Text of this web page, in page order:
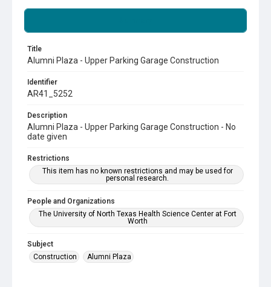
Title
Alumni Plaza - Upper Parking Garage Construction
Identifier
AR41_5252
Description
Alumni Plaza - Upper Parking Garage Construction - No
date given
Restrictions
This item has no known restrictions and may be used for
personal research.
People and Organizations
The University of North Texas Health Science Center at Fort
Worth
Subject
Construction
Alumni Plaza